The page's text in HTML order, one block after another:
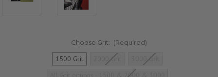
Choose Grit: (Required)
1500 Grit 2000 Grit
3000 Grit
All Grit options - 1500 & 2000 & 3000